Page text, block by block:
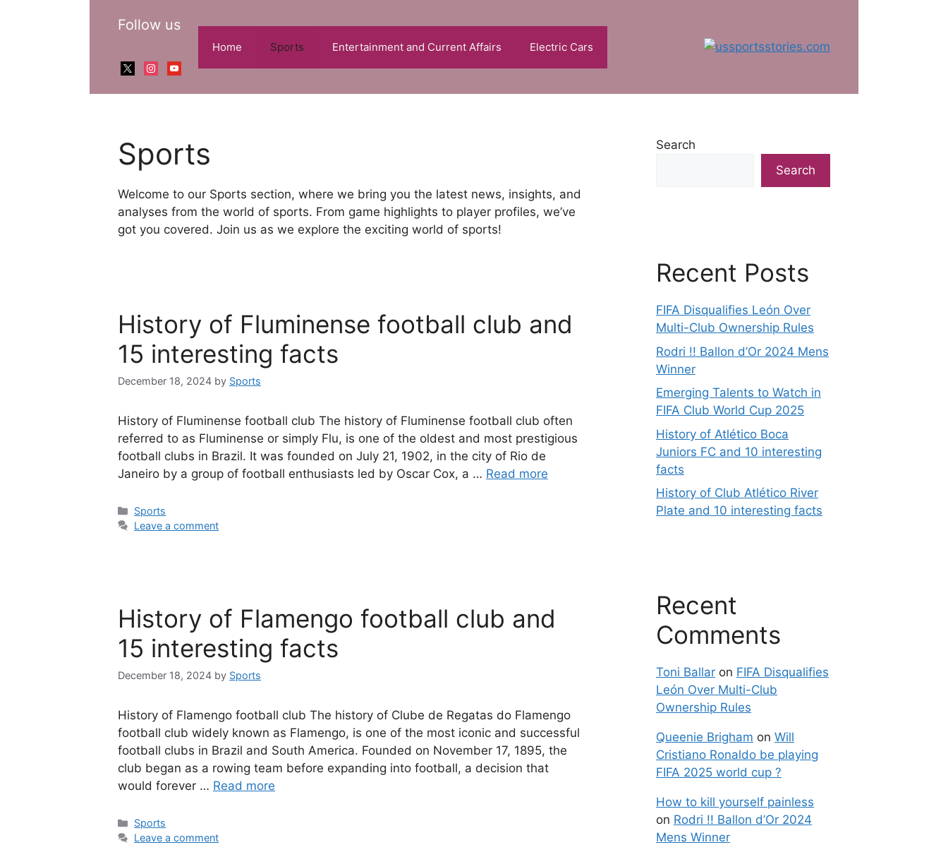
Home Sports Entertainment and Current Affairs Electric Cars
Follow us
x instagram
youtube
Sports
Welcome to our Sports section, where we bring you the latest news, insights, and
analyses from the world of sports. From game highlights to player profiles, we’ve
got you covered. Join us as we explore the exciting world of sports!
History of Fluminense football club and
15 interesting facts
December 18, 2024 by Sports
History of Fluminense football club The history of Fluminense football club often
referred to as Fluminense or simply Flu, is one of the oldest and most prestigious
football clubs in Brazil. It was founded on July 21, 1902, in the city of Rio de
Janeiro by a group of football enthusiasts led by Oscar Cox, a … Read more
Categories
Sports
Leave a comment
History of Flamengo football club and
15 interesting facts
December 18, 2024 by Sports
History of Flamengo football club The history of Clube de Regatas do Flamengo
football club widely known as Flamengo, is one of the most iconic and successful
football clubs in Brazil and South America. Founded on November 17, 1895, the
club began as a rowing team before expanding into football, a decision that
would forever … Read more
Categories
Sports
Leave a comment
Search
Search
Recent Posts
FIFA Disqualifies León Over
Multi-Club Ownership Rules
Rodri !! Ballon d’Or 2024 Mens
Winner
Emerging Talents to Watch in
FIFA Club World Cup 2025
History of Atlético Boca
Juniors FC and 10 interesting
facts
History of Club Atlético River
Plate and 10 interesting facts
Recent
Comments
Toni Ballar on FIFA Disqualifies
León Over Multi-Club
Ownership Rules
Queenie Brigham on Will
Cristiano Ronaldo be playing
FIFA 2025 world cup ?
How to kill yourself painless
on Rodri !! Ballon d’Or 2024
Mens Winner